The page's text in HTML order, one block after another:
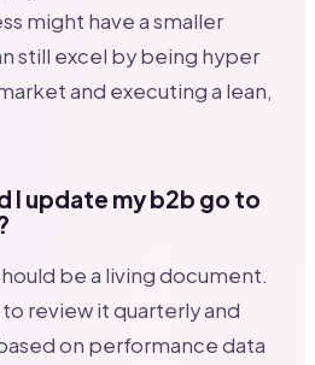
might have a smaller
still excel by being hyper
and executing a lean,
I update my b2b go to
be a living document.
review it quarterly and
on performance data